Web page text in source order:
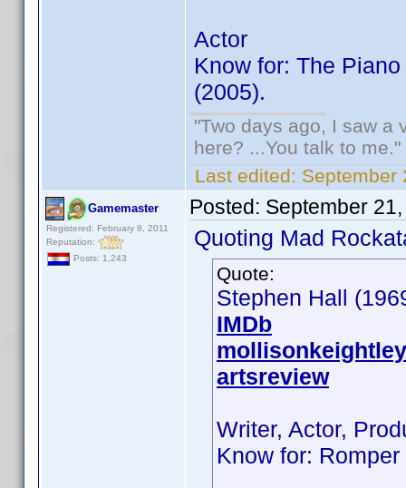
Actor
Know for: The
(2005).
"Two days ago, I saw a
here? ...You talk to me."
Last edited: September
Gamemaster
Registered: February 8, 2011
Reputation:
Posts: 1,243
Posted: September
Quoting Mad
Quote:
Stephen Hall
IMDb
mollisonkeightley
artsreview
Writer, Actor,
Know for: